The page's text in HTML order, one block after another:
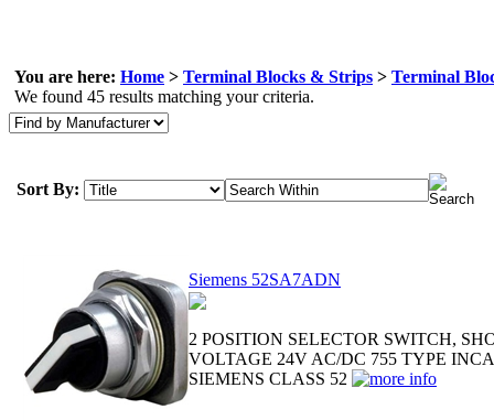
You are here: Home > Terminal Blocks & Strips > Terminal
We found 45 results matching your criteria.
Sort By:
Siemens 52SA7ADN
2 POSITION SELECTOR SWITCH,
VOLTAGE 24V AC/DC 755 TYPE
SIEMENS CLASS 52